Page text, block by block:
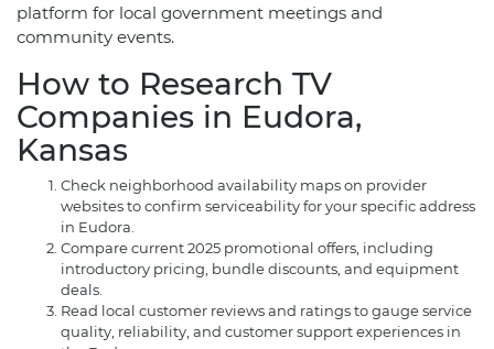
platform for local government meetings and
community events.
How to Research TV
Companies in Eudora,
Kansas
Check neighborhood availability maps on provider
websites to confirm serviceability for your specific address
in Eudora.
Compare current 2025 promotional offers, including
introductory pricing, bundle discounts, and equipment
deals.
Read local customer reviews and ratings to gauge service
quality, reliability, and customer support experiences in